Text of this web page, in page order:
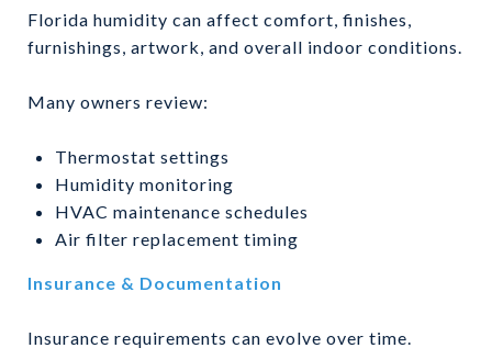
Florida humidity can affect comfort, finishes,
furnishings, artwork, and overall indoor conditions.
Many owners review:
Thermostat settings
Humidity monitoring
HVAC maintenance schedules
Air filter replacement timing
Insurance & Documentation
Insurance requirements can evolve over time.